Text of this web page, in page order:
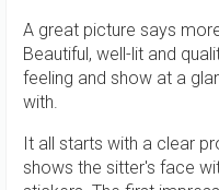
A great picture says
Beautiful, well-lit and
feeling and show at a
with.
It all starts with a clear
shows the sitter's face